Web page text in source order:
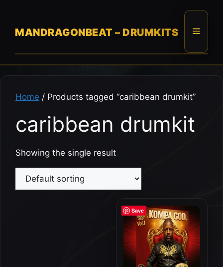
contentMANDRAGONBEAT – DRUMKITS Menu
Home / Products tagged “caribbean drumkit”
caribbean drumkit
Showing the single result
Save